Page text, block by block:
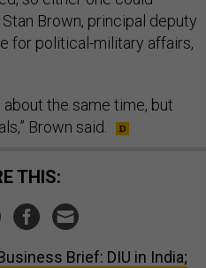
Brown, principal deputy
for political-military affairs,
the same time, but
Brown said.
THIS:
Brief: DIU in India;